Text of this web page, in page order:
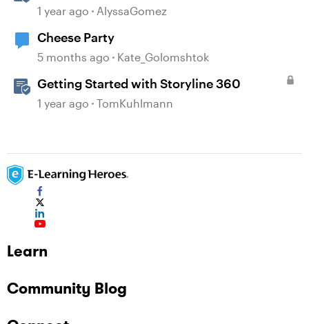
360
1 year ago AlyssaGomez
Cheese Party
5 months ago Kate_Golomshtok
Getting Started with Storyline 360
1 year ago TomKuhlmann
Learn
Community Blog